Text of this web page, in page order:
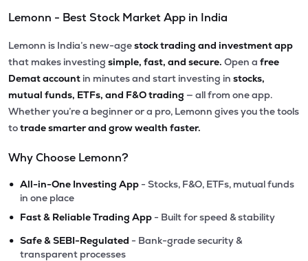
Lemonn - Best Stock Market App in India
Lemonn is India’s new-agestock trading and investment app
that makes investing simple, fast, and secure. Open a free
Demat account in minutes and start investing in stocks,
mutual funds, ETFs, and F&O trading — all from one app.
Whether you’re a beginner or a pro, Lemonn gives you the tools
totrade smarter and grow wealth faster.
Why Choose Lemonn?
• All-in-One Investing App - Stocks, F&O, ETFs, mutual funds
in one place
• Fast & Reliable Trading App - Built for speed & stability
• Safe & SEBI-Regulated - Bank-grade security &
transparent processes